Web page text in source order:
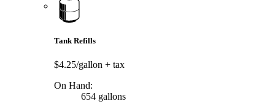
Tank Refills
$4.25/gallon + tax
On Hand:
654 gallons